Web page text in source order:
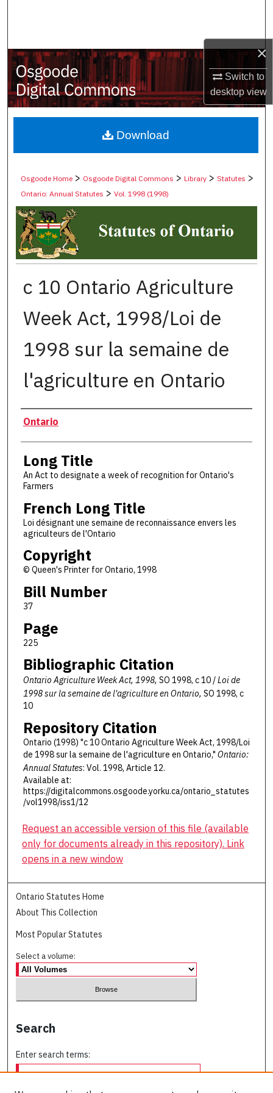
×
Switch to
desktopview
My Account
About
Digital Commons Network™
Osgoode Home > Osgoode Digital Commons >Library >Statutes >
Ontario: Annual Statutes >Vol. 1998 (1998)
c 10 Ontario Agriculture
Week Act, 1998/Loi de
1998 sur la semaine de
l'agriculture en Ontario
Authors
Ontario
Long Title
An Act to designate a week of recognition for Ontario's
Farmers
French Long Title
Loi désignant une semaine de reconnaissance envers les
agriculteurs de l'Ontario
Copyright
© Queen's Printer for Ontario, 1998
Bill Number
37
Page
225
Bibliographic Citation
Ontario Agriculture Week Act, 1998, SO 1998, c 10 /Loi de
1998 sur la semaine de l'agriculture en Ontario, SO 1998, c
10
Repository Citation
Ontario (1998) "c 10 Ontario Agriculture Week Act, 1998/Loi
de 1998 sur la semaine de l'agriculture en Ontario," Ontario:
Annual Statutes: Vol. 1998, Article 12.
Available at:
https://digitalcommons.osgoode.yorku.ca/ontario_statutes
/vol1998/iss1/12
Download
Request an accessible version of this file (available
only for documents already in this repository). Link
opens in a new window
Ontario Statutes Home
About This Collection
Most Popular Statutes
Select a volume:
Search
Enter search terms: